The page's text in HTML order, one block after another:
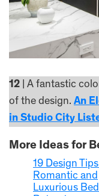
12 | A fantastic
of the design. An
in Studio City
More Ideas for
19 Design
Romantic and
Luxurious